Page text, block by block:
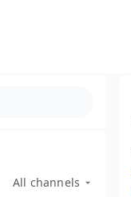
All channels